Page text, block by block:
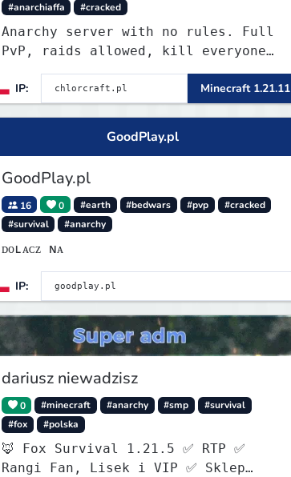
#anarchiaffa
#cracked
Anarchy server with no rules. Full
PvP, raids allowed, kill everyone
in the Roman Cage. Earn chlor — our
economy currency — by playing,
voting, and dominating.
IP: Minecraft 1.21.11
GoodPlay.pl
GoodPlay.pl
16 0 #earth #bedwars #pvp
#cracked
#survival
#anarchy
ᴅᴏʟᴀᴄᴢ ɴᴀ
IP:
dariusz niewadzisz
0 #minecraft #anarchy #smp
#survival
#fox
#polska
🦊 Fox Survival 1.21.5 ✅ RTP ✅
Rangi Fan, Lisek i VIP ✅ Sklep